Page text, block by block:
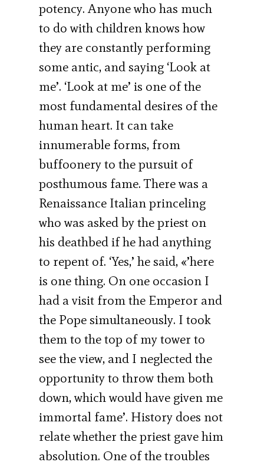
potency. Anyone who has much
to do with children knows how
they are constantly performing
some antic, and saying ‘Look at
me’. ‘Look at me’ is one of the
most fundamental desires of the
human heart. It can take
innumerable forms, from
buffoonery to the pursuit of
posthumous fame. There was a
Renaissance Italian princeling
who was asked by the priest on
his deathbed if he had anything
to repent of. ‘Yes,’ he said, «’here
is one thing. On one occasion I
had a visit from the Emperor and
the Pope simultaneously. I took
them to the top of my tower to
see the view, and I neglected the
opportunity to throw them both
down, which would have given me
immortal fame’. History does not
relate whether the priest gave him
absolution. One of the troubles